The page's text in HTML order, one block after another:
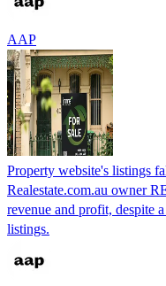
AAP
Property website's listings
Realestate.com.au owner
revenue and profit, despite
listings.